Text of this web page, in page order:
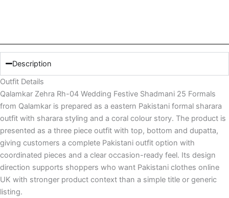
Description
Outfit Details
Qalamkar Zehra Rh-04 Wedding Festive Shadmani 25 Formals
from Qalamkar is prepared as a eastern Pakistani formal sharara
outfit with sharara styling and a coral colour story. The product is
presented as a three piece outfit with top, bottom and dupatta,
giving customers a complete Pakistani outfit option with
coordinated pieces and a clear occasion-ready feel. Its design
direction supports shoppers who want Pakistani clothes online
UK with stronger product context than a simple title or generic
listing.